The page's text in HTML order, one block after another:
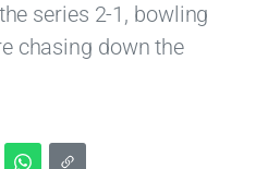
series 2-1, bowling
chasing down the